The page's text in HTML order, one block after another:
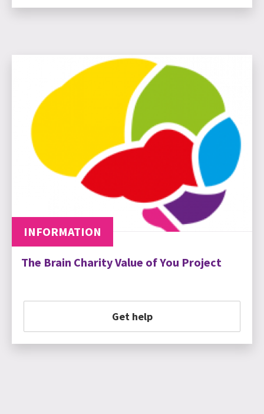
INFORMATION
The Brain Charity Value of You Project
Get help